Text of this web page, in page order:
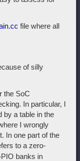
file where all
of silly
the SoC
In particular, I
by a table in the
I wrongly
In one part of the
to a zero-
banks in